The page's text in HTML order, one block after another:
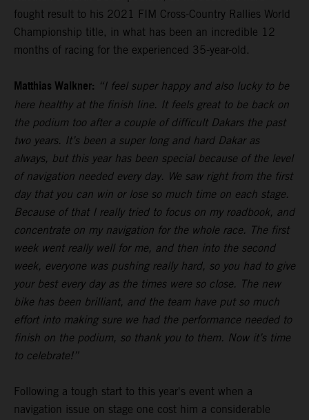
fought result to his 2021 FIM Cross-Country Rallies World
Championship title, in what has been an incredible 12
months of racing for the experienced 35-year-old.
Matthias Walkner: “I feel super happy and also lucky to be
here healthy at the finish line. It feels great to be back on
the podium too after a couple of difficult Dakars the past
two years. It’s been a super long and hard Dakar as
always, but this year has been special because of the level
of navigation needed every day. We saw right from the first
day that you can win or lose so much time on each stage.
Because of that I really tried to focus on my roadbook, and
concentrate on my navigation for the whole race. The first
week went really well for me, and then into the second
week, everyone was pushing really hard, so you had to give
your best every day as the times were so close. The new
bike has been brilliant, and the team have put so much
effort into making sure we had the performance needed to
finish on the podium, so thank you to them. Now it’s time
to celebrate!”
Following a tough start to this year's event when a
navigation issue on stage one cost him a considerable